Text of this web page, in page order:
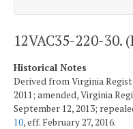
12VAC35-220-30.
Historical Notes
Derived from Virginia
2011; amended, Virginia
September 12, 2013;
10, eff. February 27, 2016.